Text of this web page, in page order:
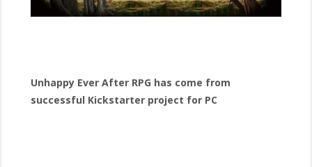
Unhappy Ever After RPG has come from
successful Kickstarter project for PC